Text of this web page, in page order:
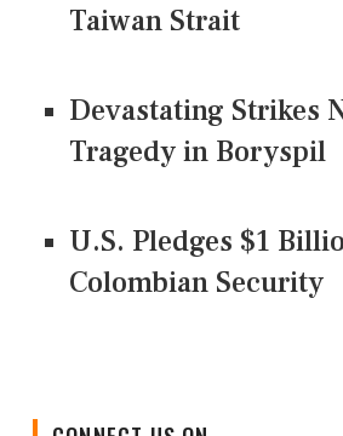
Taiwan Strait
Devastating Strikes
Tragedy in Boryspil
U.S. Pledges $1
Colombian Security